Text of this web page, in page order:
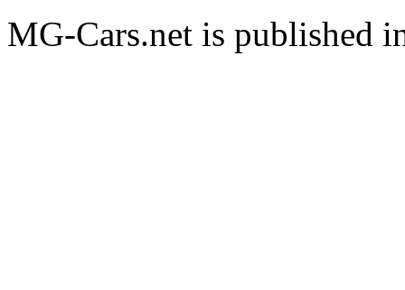
MG-Cars.net is published